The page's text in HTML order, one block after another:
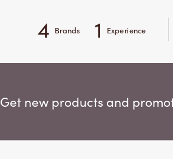
4 Brands 1 Experience
Get new products and